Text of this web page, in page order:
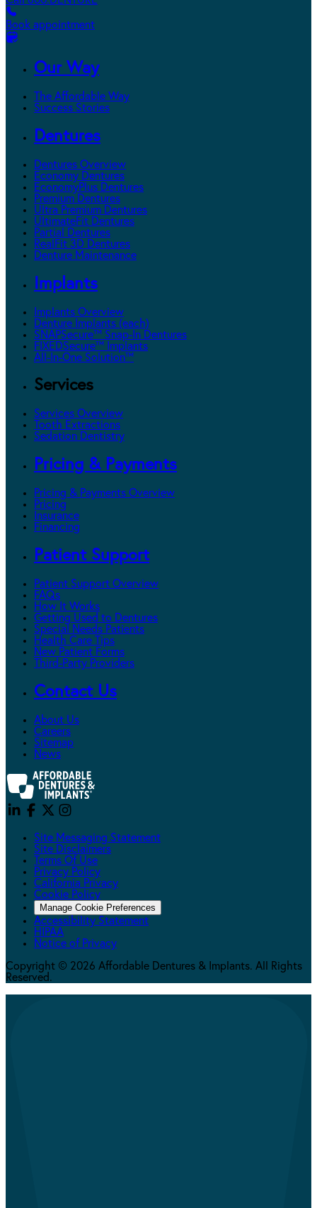
Book appointment
Our Way
The Affordable Way
Success Stories
Dentures
Dentures Overview
Economy Dentures
EconomyPlus Dentures
Premium Dentures
Ultra Premium Dentures
UltimateFit Dentures
Partial Dentures
RealFit 3D Dentures
Denture Maintenance
Implants
Implants Overview
Denture Implants (each)
SNAPSecure™ Snap-In Dentures
FIXEDSecure™ Implants
All-In-One Solution™
Services
Services Overview
Tooth Extractions
Sedation Dentistry
Pricing & Payments
Pricing & Payments Overview
Pricing
Insurance
Financing
Patient Support
Patient Support Overview
FAQs
How It Works
Getting Used to Dentures
Special Needs Patients
Health Care Tips
New Patient Forms
Third-Party Providers
Contact Us
About Us
Careers
Sitemap
News
Site Messaging Statement
Site Disclaimers
Terms Of Use
Privacy Policy
California Privacy
Cookie Policy
Manage Cookie Preferences
Accessibility Statement
HIPAA
Notice of Privacy
Copyright © 2026 Affordable Dentures & Implants. All Rights
Reserved.